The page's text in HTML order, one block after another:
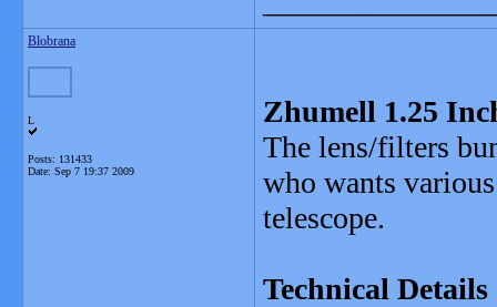
Blobrana
L
Posts: 131433
Date: Sep 7 19:37 2009
Zhumell 1.25
The lens/filters
who wants
telescope.
Technical Details